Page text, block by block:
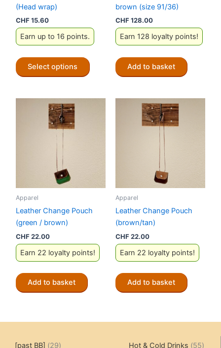
(Head wrap)
CHF15.60
Earn up to 16 points.
Select options
product
the
page
brown (size 91/36)
CHF128.00
Earn 128 loyalty points!
Add to basket
Apparel
Leather Change Pouch
(green / brown)
CHF22.00
Earn 22 loyalty points!
Add to basket
Apparel
Leather Change Pouch
(brown/tan)
CHF22.00
Earn 22 loyalty points!
Add to basket
[past BB] 2929
Hot & Cold Drinks 5555